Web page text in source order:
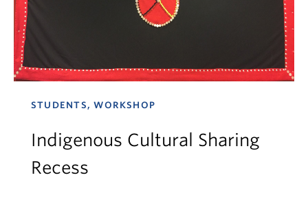
STUDENTS, WORKSHOP
Indigenous Cultural Sharing
Recess